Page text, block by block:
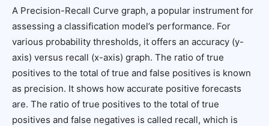
A Precision-Recall Curve graph, a popular instrument for
assessing a classification model’s performance. For
various probability thresholds, it offers an accuracy (y-
axis) versus recall (x-axis) graph. The ratio of true
positives to the total of true and false positives is known
as precision. It shows how accurate positive forecasts
are. The ratio of true positives to the total of true
positives and false negatives is called recall, which is